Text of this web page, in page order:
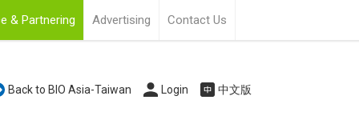
& Partnering Advertising Contact Us
Back to BIO Asia-Taiwan Login 中文版